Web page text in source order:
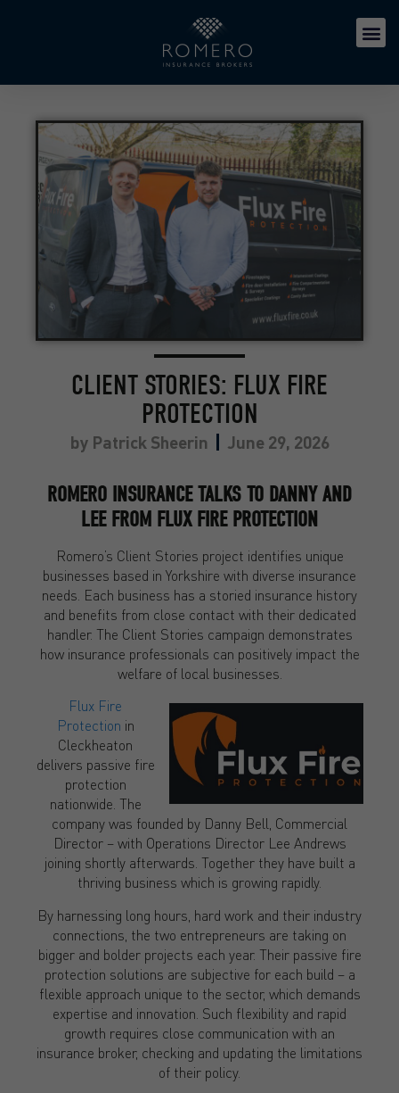
CLIENT STORIES: FLUX FIRE
PROTECTION
byPatrick Sheerin June 29, 2026
ROMERO INSURANCE TALKS TO DANNY AND
LEE FROM FLUX FIRE PROTECTION
Romero’s Client Stories project identifies unique
businesses based in Yorkshire with diverse insurance
needs. Each business has a storied insurance history
and benefits from close contact with their dedicated
handler. The Client Stories campaign demonstrates
how insurance professionals can positively impact the
welfare of local businesses.
Flux Fire
Protection in
Cleckheaton
delivers passive fire
protection
nationwide. The
company was founded by Danny Bell, Commercial
Director – with Operations Director Lee Andrews
joining shortly afterwards. Together they have built a
thriving business which is growing rapidly.
By harnessing long hours, hard work and their industry
connections, the two entrepreneurs are taking on
bigger and bolder projects each year. Their passive fire
protection solutions are subjective for each build – a
flexible approach unique to the sector, which demands
expertise and innovation. Such flexibility and rapid
growth requires close communication with an
insurance broker, checking and updating the limitations
of their policy.